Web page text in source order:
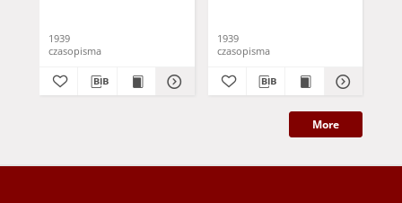
1939
czasopisma
1939
czasopisma
More